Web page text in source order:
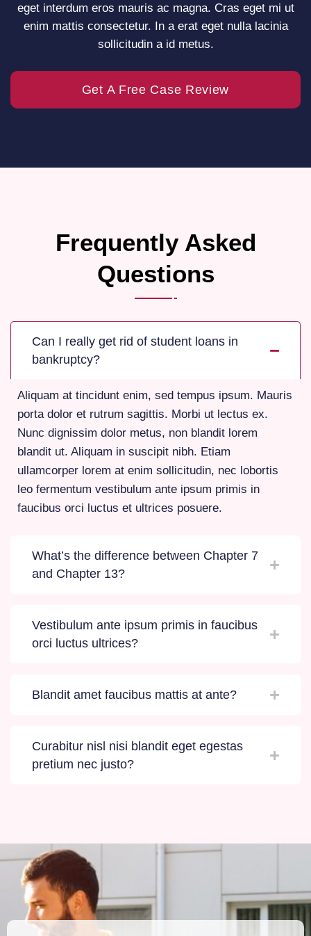
eget interdum eros mauris ac magna. Cras eget mi ut
enim mattis consectetur. In a erat eget nulla lacinia
sollicitudin a id metus.
Get A Free Case Review
Frequently Asked
Questions
Can I really get rid of student loans in
bankruptcy?
Aliquam at tincidunt enim, sed tempus ipsum. Mauris
porta dolor et rutrum sagittis. Morbi ut lectus ex.
Nunc dignissim dolor metus, non blandit lorem
blandit ut. Aliquam in suscipit nibh. Etiam
ullamcorper lorem at enim sollicitudin, nec lobortis
leo fermentum vestibulum ante ipsum primis in
faucibus orci luctus et ultrices posuere.
What’s the difference between Chapter 7
and Chapter 13?
Vestibulum ante ipsum primis in faucibus
orci luctus ultrices?
Blandit amet faucibus mattis at ante?
Curabitur nisl nisi blandit eget egestas
pretium nec justo?